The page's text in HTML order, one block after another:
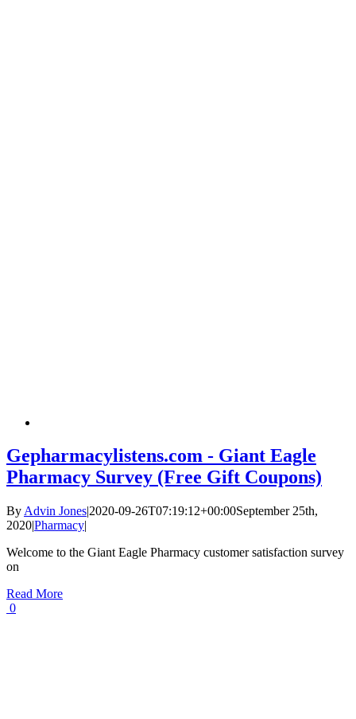
Gepharmacylistens.com - Giant Eagle
Pharmacy Survey (Free Gift Coupons)
By Advin Jones|2020-09-26T07:19:12+00:00September 25th,
2020|Pharmacy|
Welcome to the Giant Eagle Pharmacy customer satisfaction survey
on
Read More
0